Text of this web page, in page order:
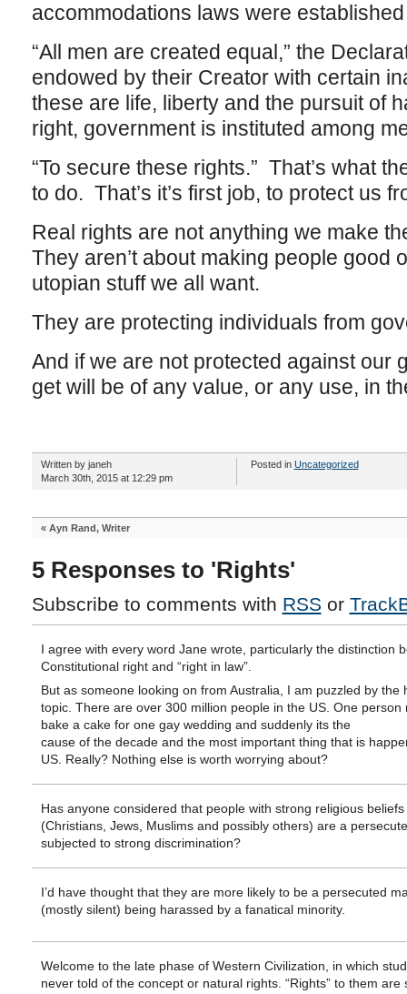
accommodations laws were
“All men are created equal,” the
endowed by their Creator with certain
these are life, liberty and the pursuit of
right, government is instituted among
“To secure these rights.” That’s what
to do. That’s it’s first job, to protect us
Real rights are not anything we make
They aren’t about making people good
utopian stuff we all want.
They are protecting individuals from
And if we are not protected against our
get will be of any value, or any use, in
Written by janeh
March 30th, 2015 at 12:29 pm
Posted in Uncategorized
« Ayn Rand, Writer
5 Responses to 'Rights'
Subscribe to comments with RSS or
I agree with every word Jane wrote, particularly the distinction
Constitutional right and “right in law”.
But as someone looking on from Australia, I am puzzled by the
topic. There are over 300 million people in the US. One person
bake a cake for one gay wedding and suddenly its the
cause of the decade and the most important thing that is
US. Really? Nothing else is worth worrying about?
Has anyone considered that people with strong religious beliefs
(Christians, Jews, Muslims and possibly others) are a
subjected to strong discrimination?
I’d have thought that they are more likely to be a persecuted
(mostly silent) being harassed by a fanatical minority.
Welcome to the late phase of Western Civilization, in which
never told of the concept or natural rights. “Rights” to them are